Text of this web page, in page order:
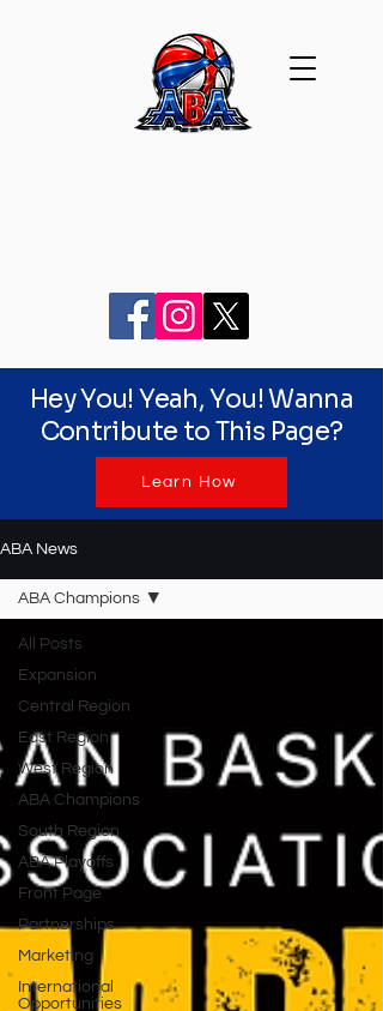
Hey You! Yeah, You! Wanna
Contribute to This Page?
Learn How
ABA News
All Posts
Expansion
Central Region
East Region
West Region
ABA Champions
South Region
ABA Playoffs
Front Page
Partnerships
Marketing
International
Opportunities
ABA Champions